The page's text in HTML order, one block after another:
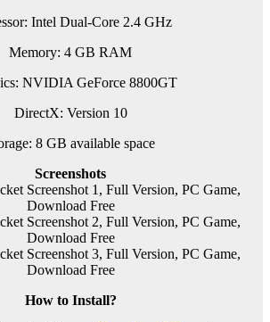
Intel Dual-Core 2.4 GHz
Memory: 4 GB RAM
NVIDIA GeForce 8800GT
DirectX: Version 10
8 GB available space
Screenshots
How to Install?